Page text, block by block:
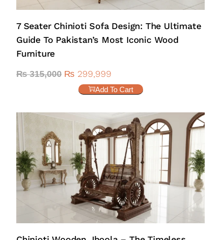
7 Seater Chinioti Sofa Design: The Ultimate
Guide To Pakistan’s Most Iconic Wood
Furniture
₨315,000 ₨ 299,999
Add To Cart